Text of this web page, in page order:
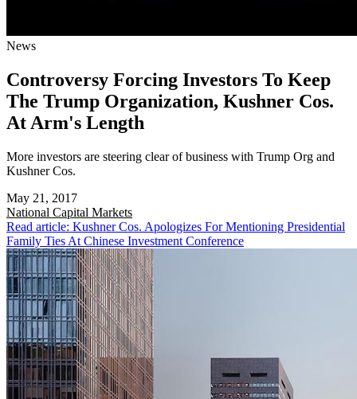
News
Controversy Forcing Investors To Keep
The Trump Organization, Kushner Cos.
At Arm's Length
More investors are steering clear of business with Trump Org and
Kushner Cos.
May 21, 2017
National Capital Markets
Read article: Kushner Cos. Apologizes For Mentioning Presidential
Family Ties At Chinese Investment Conference